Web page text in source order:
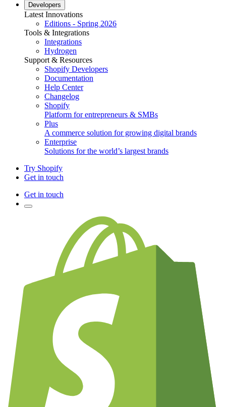
Developers
Latest Innovations
Editions - Spring 2026
Tools & Integrations
Integrations
Hydrogen
Support & Resources
Shopify Developers
Documentation
Help Center
Changelog
Shopify
Platform for entrepreneurs & SMBs
Plus
A commerce solution for growing digital brands
Enterprise
Solutions for the world’s largest brands
Try Shopify
Get in touch
Get in touch